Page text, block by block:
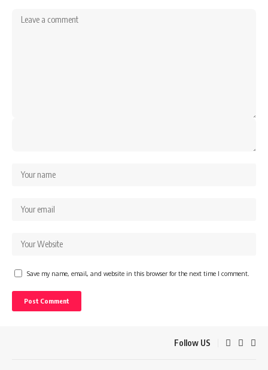
Save my name, email, and website in this browser for the next time I comment.
Follow US